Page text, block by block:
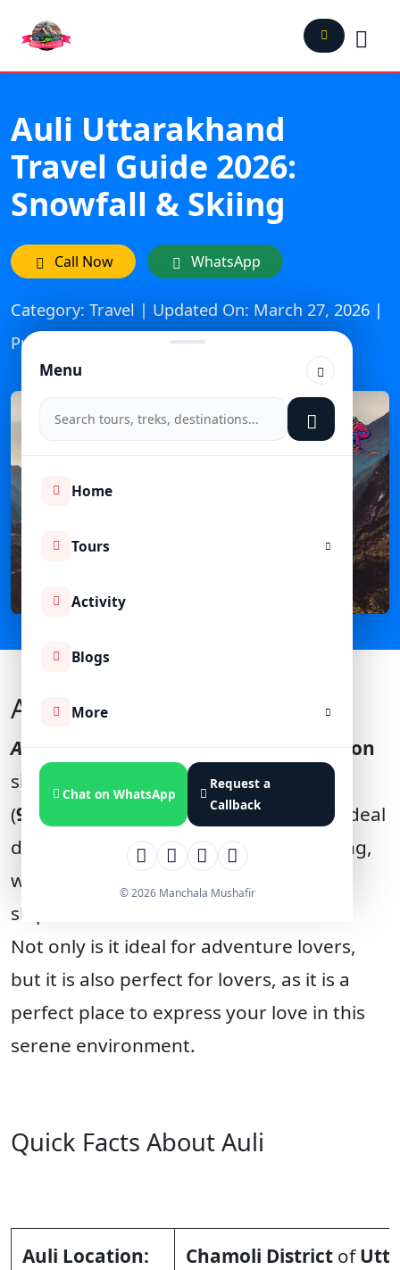
Menu
Home
Tours
Activity
Blogs
More
Chat on WhatsApp
Request a
Callback
© 2026 Manchala Mushafir
Auli Uttarakhand
Travel Guide 2026:
Snowfall & Skiing
Call Now WhatsApp
Category: Travel | Updated On: March 27, 2026 |
Published: January 16, 2025
About Auli India
Auli Uttarakhand, is a famoushill station
situated at an altitude of2,800 meters
(9,200 feet
) in the Chamoli district. An ideal
destination for skiing and snowboarding,
with its wide, snow-covered mountain
slopes.
Not only is it ideal for adventure lovers,
but it is also perfect for lovers, as it is a
perfect place to express your love in this
serene environment.
Quick Facts About Auli
Auli Location: Chamoli District of